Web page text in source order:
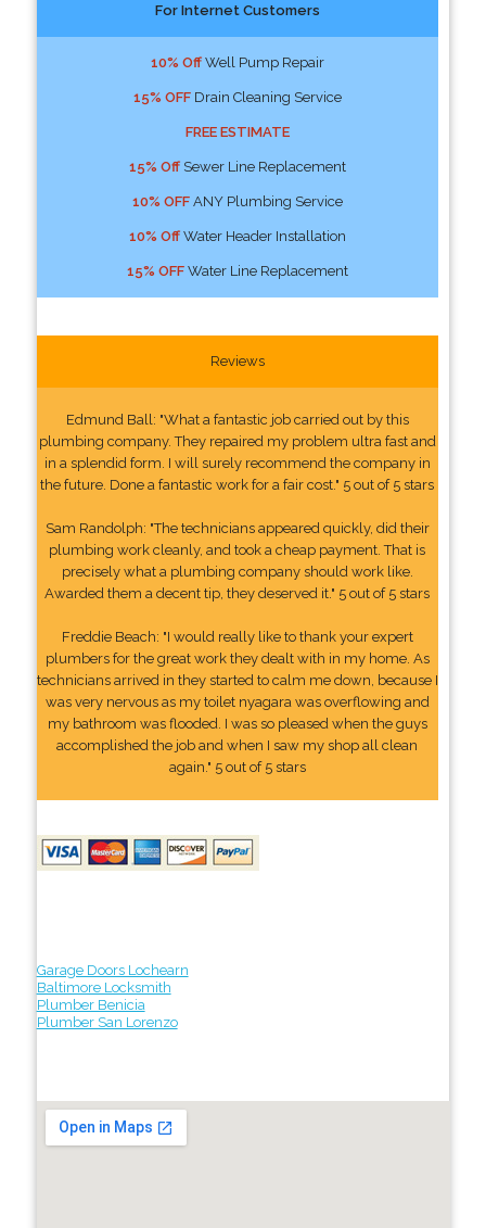
For Internet Customers
10% OffWell Pump Repair
15% OFFDrain Cleaning Service
FREE ESTIMATE
15% OffSewer Line Replacement
10% OFFANY Plumbing Service
10% OffWater Header Installation
15% OFFWater Line Replacement
Reviews
Edmund Ball: "What a fantastic job carried out by this
plumbing company. They repaired my problem ultra fast and
in a splendid form. I will surely recommend the company in
the future. Done a fantastic work for a fair cost." 5 out of 5 stars
Sam Randolph: "The technicians appeared quickly, did their
plumbing work cleanly, and took a cheap payment. That is
precisely what a plumbing company should work like.
Awarded them a decent tip, they deserved it." 5 out of 5 stars
Freddie Beach: "I would really like to thank your expert
plumbers for the great work they dealt with in my home. As
technicians arrived in they started to calm me down, because I
was very nervous as my toilet nyagara was overflowing and
my bathroom was flooded. I was so pleased when the guys
accomplished the job and when I saw my shop all clean
again." 5 out of 5 stars
Garage Doors Lochearn
Baltimore Locksmith
Plumber Benicia
Plumber San Lorenzo